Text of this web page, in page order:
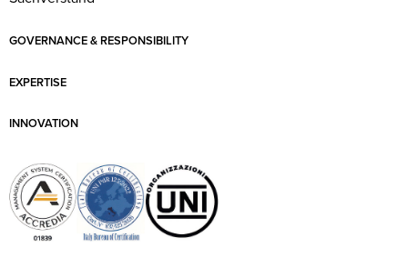
GOVERNANCE & RESPONSIBILITY
EXPERTISE
INNOVATION